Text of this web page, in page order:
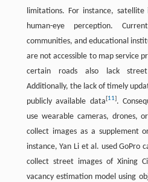
limitations. For instance,
human-eye perception.
communities, and educational
are not accessible to map service
certain roads also lack
Additionally, the lack of timely
publicly available data 11 .
use wearable cameras, drones,
collect images as a supplement
instance, Yan Li et al. used GoPro
collect street images of Xining
vacancy estimation model using